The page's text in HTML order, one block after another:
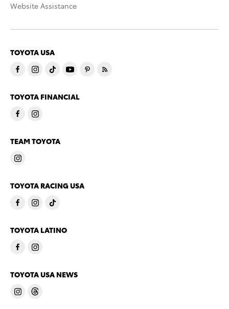
Website Assistance
TOYOTA USA
TOYOTA FINANCIAL
TEAM TOYOTA
TOYOTA RACING USA
TOYOTA LATINO
TOYOTA USA NEWS